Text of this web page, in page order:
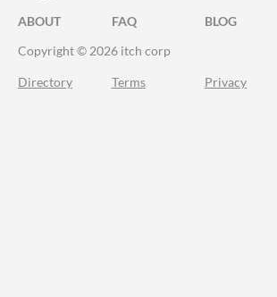
ABOUT FAQ BLOG
Copyright © 2026 itch corp
Directory Terms Privacy